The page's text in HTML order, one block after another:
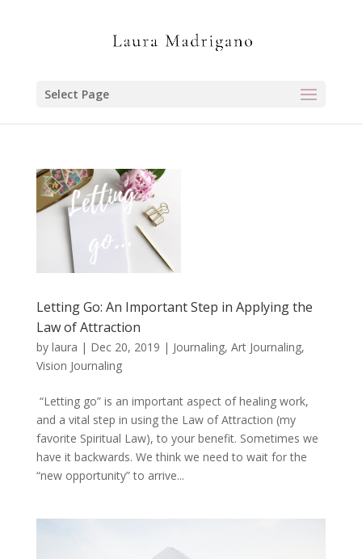
Select Page
Letting Go: An Important Step in Applying the
Law of Attraction
by laura | Dec 20, 2019 | Journaling, Art Journaling,
Vision Journaling
“Letting go” is an important aspect of healing work,
and a vital step in using the Law of Attraction (my
favorite Spiritual Law), to your benefit. Sometimes we
have it backwards. We think we need to wait for the
“new opportunity” to arrive...